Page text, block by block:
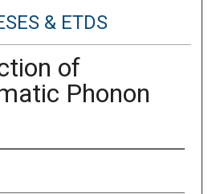
& ETDS
of
Phonon